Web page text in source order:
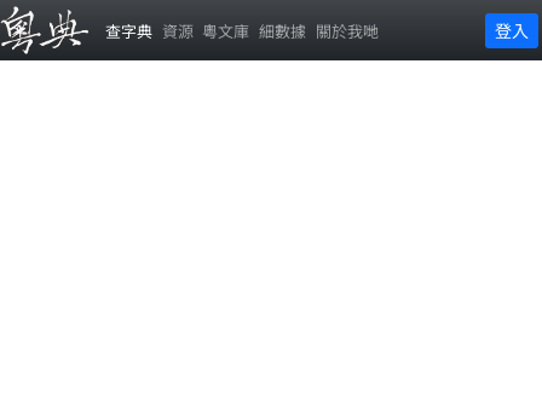
查字典 資源 粵文庫 細數據 關於我哋 登入